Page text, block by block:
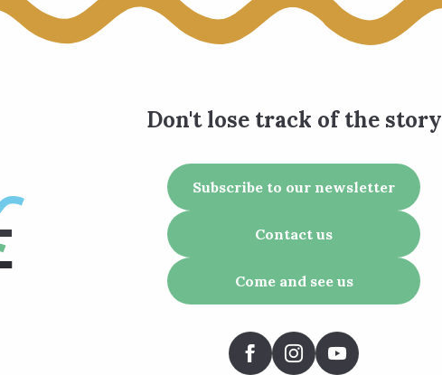
Don't lose track of the story
Subscribe to our newsletter
Contact us
Come and see us